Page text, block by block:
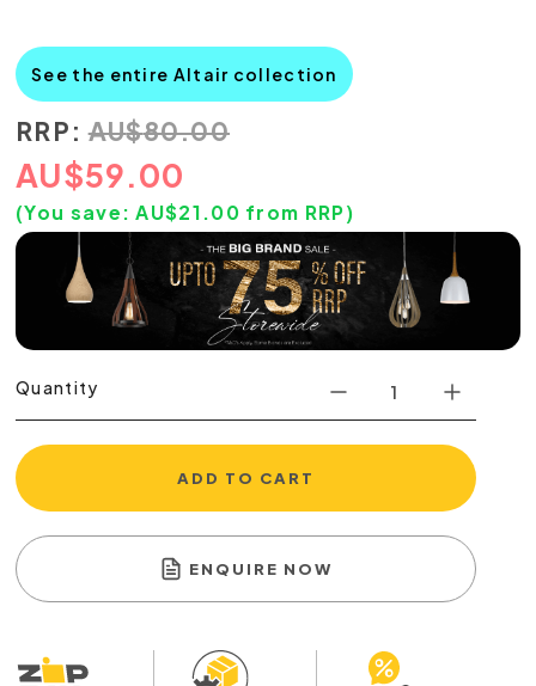
See the entire Altair collection
RRP: AU$80.00
AU$59.00
(You save: AU$21.00 from RRP)
Quantity
ADD TO CART
ENQUIRE NOW